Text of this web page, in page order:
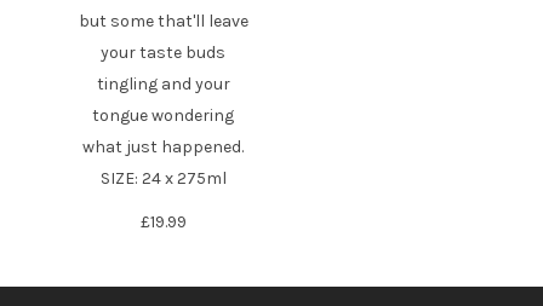
but some that'll leave
your taste buds
tingling and your
tongue wondering
what just happened.
SIZE: 24 x 275ml
£19.99